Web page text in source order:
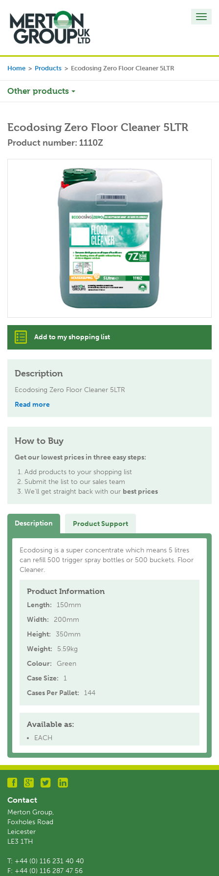
Home > Products > Ecodosing Zero Floor Cleaner 5LTR
Other products
Ecodosing Zero Floor Cleaner 5LTR
Product number: 1110Z
Add to my shopping list
Description
Ecodosing Zero Floor Cleaner 5LTR
Read more
How to Buy
Get our lowest prices in three easy steps:
Add products to your shopping list
Submit the list to our sales team
We'll get straight back with our best prices
Description Product Support
Ecodosing is a super concentrate which means 5 litres
can refill 500 trigger spray bottles or 500 buckets. Floor
Cleaner.
Product Information
Length:
150mm
Width:
200mm
Height:
350mm
Weight:
5.59kg
Colour:
Green
Case Size:
1
Cases Per Pallet:
144
Available as:
EACH
Contact
Merton Group,
Foxholes Road
Leicester
LE3 1TH
T: +44 (0) 116 231 40 40
F: +44 (0) 116 287 47 56